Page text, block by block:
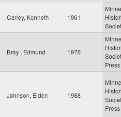
Carley, Kenneth 1961
Bray , Edmund 1976
Press
Johnson, Elden 1988
Press